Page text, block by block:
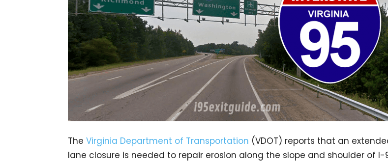
The Virginia Department of Transportation (VDOT) reports that an
lane closure is needed to repair erosion along the slope and shoulder of I-